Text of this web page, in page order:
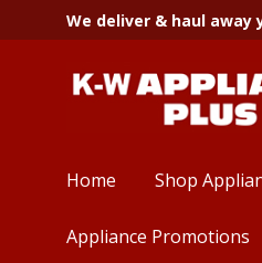
We deliver & haul away
Home Shop
Appliance Promotions